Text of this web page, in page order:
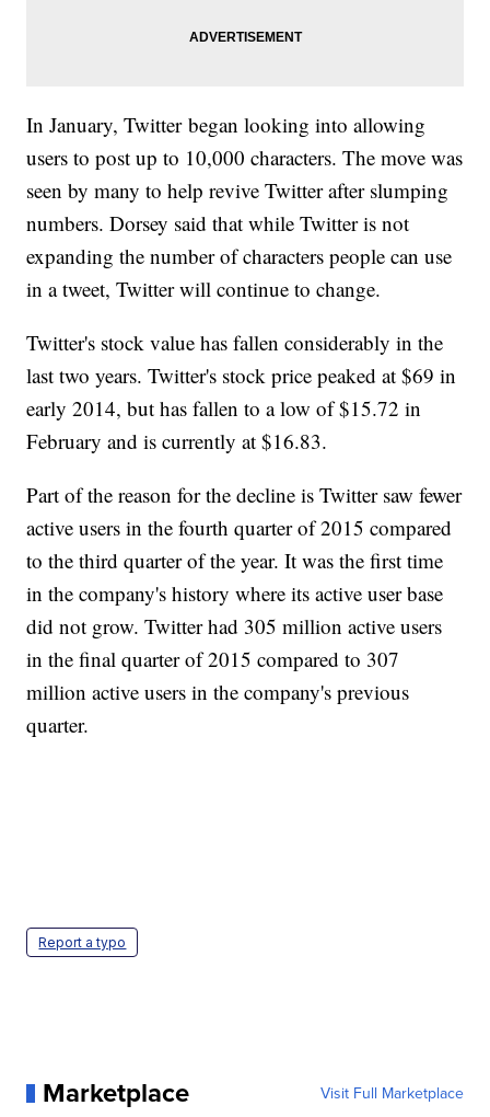
In January, Twitter began looking into allowing
users to post up to 10,000 characters. The move was
seen by many to help revive Twitter after slumping
numbers. Dorsey said that while Twitter is not
expanding the number of characters people can use
in a tweet, Twitter will continue to change.
Twitter's stock value has fallen considerably in the
last two years. Twitter's stock price peaked at $69 in
early 2014, but has fallen to a low of $15.72 in
February and is currently at $16.83.
Part of the reason for the decline is Twitter saw fewer
active users in the fourth quarter of 2015 compared
to the third quarter of the year. It was the first time
in the company's history where its active user base
did not grow. Twitter had 305 million active users
in the final quarter of 2015 compared to 307
million active users in the company's previous
quarter.
Report a typo
Marketplace Visit Full Marketplace